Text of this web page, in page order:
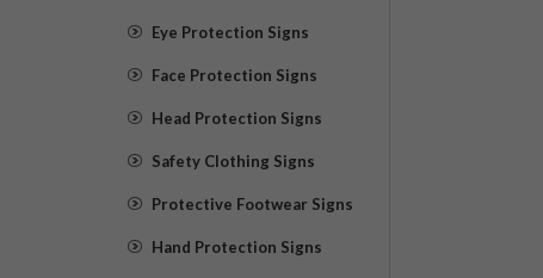
Eye Protection Signs
Face Protection Signs
Head Protection Signs
Safety Clothing Signs
Protective Footwear Signs
Hand Protection Signs